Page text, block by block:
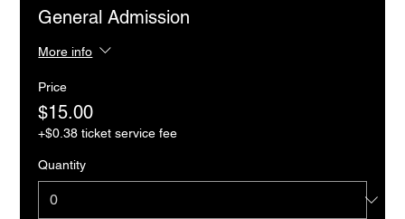
General Admission
More info
Price
$15.00
+$0.38 ticket service fee
Quantity